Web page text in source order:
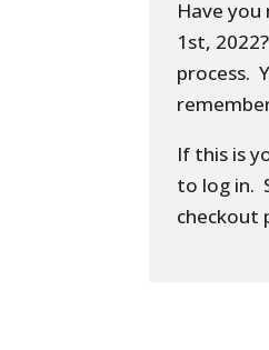
Have
1st,
process.
If this is
to log in.
checkout